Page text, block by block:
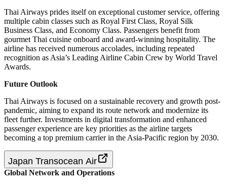
Thai Airways prides itself on exceptional customer service, offering
multiple cabin classes such as Royal First Class, Royal Silk
Business Class, and Economy Class. Passengers benefit from
gourmet Thai cuisine onboard and award-winning hospitality. The
airline has received numerous accolades, including repeated
recognition as Asia’s Leading Airline Cabin Crew by World Travel
Awards.
Future Outlook
Thai Airways is focused on a sustainable recovery and growth post-
pandemic, aiming to expand its route network and modernize its
fleet further. Investments in digital transformation and enhanced
passenger experience are key priorities as the airline targets
becoming a top premium carrier in the Asia-Pacific region by 2030.
Japan Transocean Air
Global Network and Operations